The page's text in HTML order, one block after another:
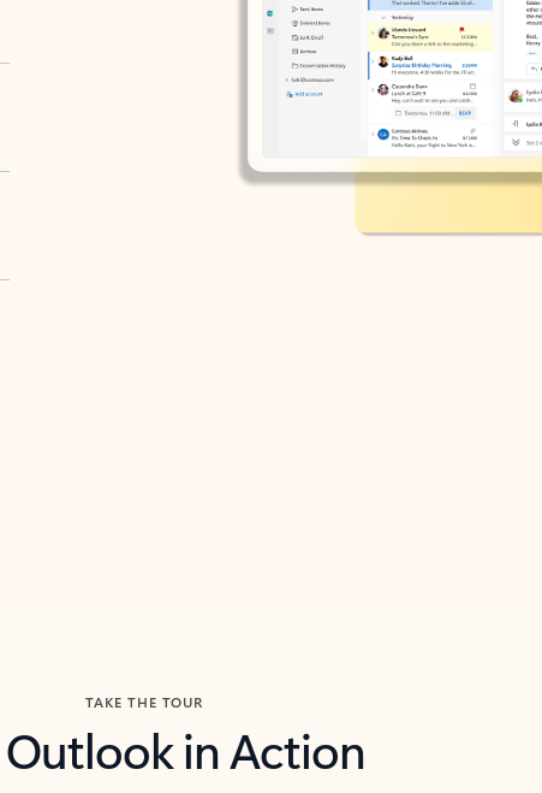
TAKE THE TOUR
Outlook in Action